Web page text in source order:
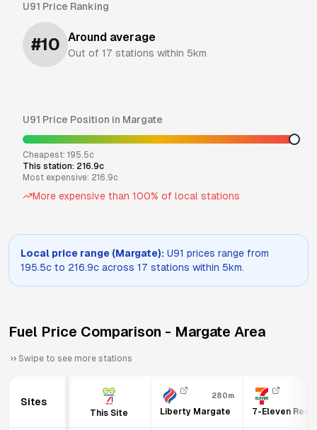
U91 Price Ranking
#10 Around average
Out of 17 stations within 5km
U91 Price Position in Margate
Cheapest: 195.5c
This station: 216.9c
Most expensive: 216.9c
More expensive than 100% of local stations
Local price range (Margate): U91 prices range from
195.5c to 216.9c across 17 stations within 5km.
Fuel Price Comparison - Margate Area
Swipe to see more stations
Sites
This Site
280m
Liberty Margate 7-Eleven